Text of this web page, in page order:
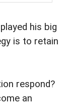
his big
is to retain
respond?
an